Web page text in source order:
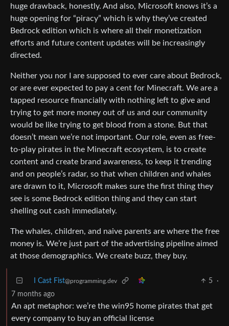
huge drawback, honestly. And also, Microsoft knows it’s a
huge opening for “piracy” which is why they’ve created
Bedrock edition which is where all their monetization
efforts and future content updates will be increasingly
directed.
Neither you nor I are supposed to ever care about Bedrock,
or are ever expected to pay a cent for Minecraft. We are a
tapped resource financially with nothing left to give and
trying to get more money out of us and our community
would be like trying to get blood from a stone. But that
doesn’t mean we’re not important. Our role, even as free-
to-play pirates in the Minecraft ecosystem, is to create
content and create brand awareness, to keep it trending
and on people’s radar, so that when children and whales
are drawn to it, Microsoft makes sure the first thing they
see is some Bedrock edition thing and they can start
shelling out cash immediately.
The whales, children, and naive parents are where the free
money is. We’re just part of the advertising pipeline aimed
at those demographics. We create buzz, they buy.
I Cast Fist@programming.dev 5
·
7 months ago
An apt metaphor: we’re the win95 home pirates that get
every company to buy an official license